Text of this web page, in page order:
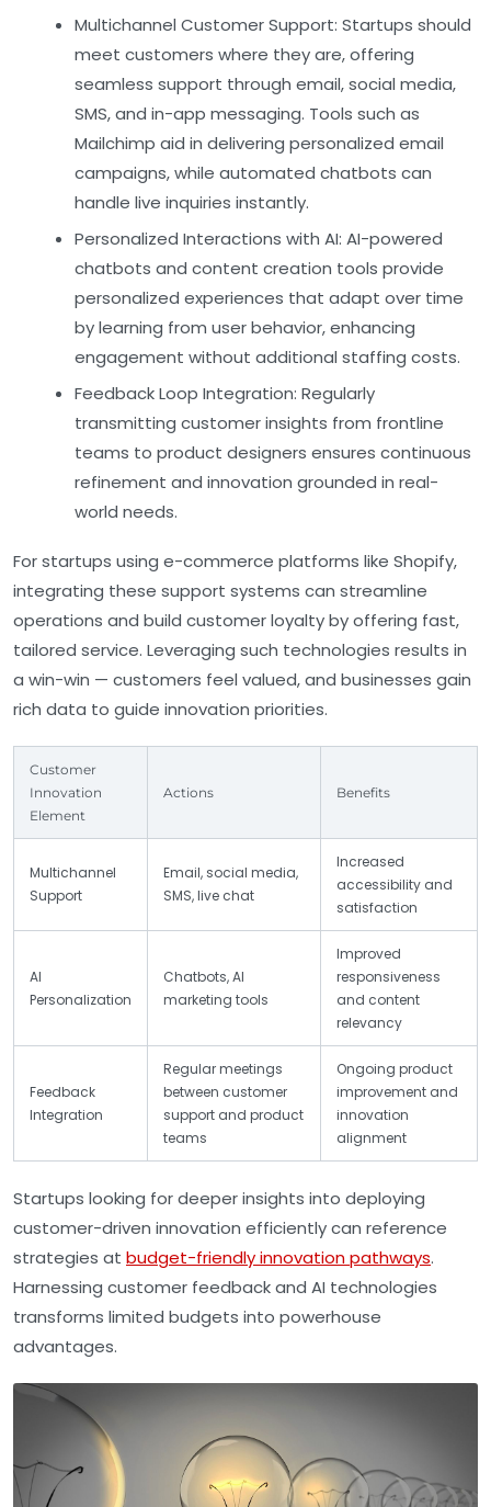
Multichannel Customer Support: Startups should
meet customers where they are, offering
seamless support through email, social media,
SMS, and in-app messaging. Tools such as
Mailchimp aid in delivering personalized email
campaigns, while automated chatbots can
handle live inquiries instantly.
Personalized Interactions with AI: AI-powered
chatbots and content creation tools provide
personalized experiences that adapt over time
by learning from user behavior, enhancing
engagement without additional staffing costs.
Feedback Loop Integration: Regularly
transmitting customer insights from frontline
teams to product designers ensures continuous
refinement and innovation grounded in real-
world needs.
For startups using e-commerce platforms like Shopify,
integrating these support systems can streamline
operations and build customer loyalty by offering fast,
tailored service. Leveraging such technologies results in
a win-win — customers feel valued, and businesses gain
rich data to guide innovation priorities.
Customer
Innovation
Element
Actions Benefits
Multichannel
Support
Email, social media,
SMS, live chat
Increased
accessibility and
satisfaction
AI
Personalization
Chatbots, AI
marketing tools
Improved
responsiveness
and content
relevancy
Feedback
Integration
Regular meetings
between customer
support and product
teams
Ongoing product
improvement and
innovation
alignment
Startups looking for deeper insights into deploying
customer-driven innovation efficiently can reference
strategies at budget-friendly innovation pathways.
Harnessing customer feedback and AI technologies
transforms limited budgets into powerhouse
advantages.